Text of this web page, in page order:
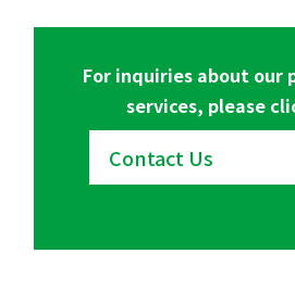
For inquiries about our
services, please
Contact Us